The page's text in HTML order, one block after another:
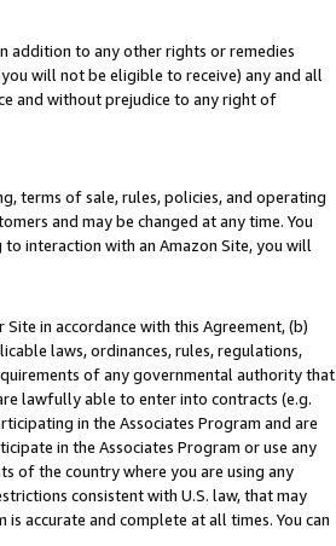
addition to any other rights or remedies
will not be eligible to receive) any and all
and without prejudice to any right of
terms of sale, rules, policies, and operating
and may be changed at any time. You
interaction with an Amazon Site, you will
in accordance with this Agreement, (b)
laws, ordinances, rules, regulations,
of any governmental authority that
lawfully able to enter into contracts (e.g.
in the Associates Program and are
in the Associates Program or use any
of the country where you are using any
consistent with U.S. law, that may
accurate and complete at all times. You can